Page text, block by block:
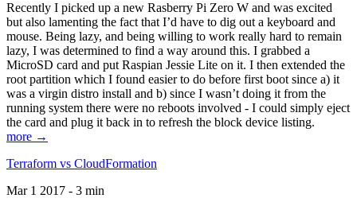
Recently I picked up a new Rasberry Pi Zero W and was excited
but also lamenting the fact that I’d have to dig out a keyboard and
mouse. Being lazy, and being willing to work really hard to remain
lazy, I was determined to find a way around this. I grabbed a
MicroSD card and put Raspian Jessie Lite on it. I then extended the
root partition which I found easier to do before first boot since a) it
was a virgin distro install and b) since I wasn’t doing it from the
running system there were no reboots involved - I could simply eject
the card and plug it back in to refresh the block device listing.
more →
Terraform vs CloudFormation
Mar 1 2017 - 3 min